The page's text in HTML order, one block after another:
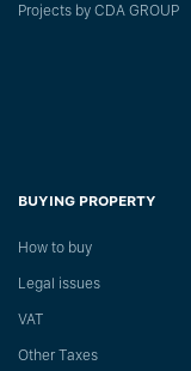
Projects by CDA GROUP
BUYING PROPERTY
How to buy
Legal issues
VAT
Other Taxes